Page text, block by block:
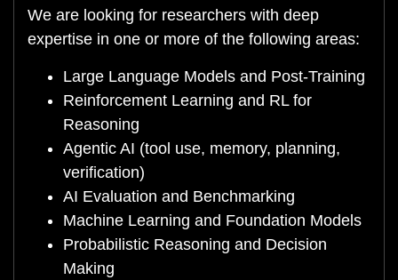
We are looking for researchers with deep
expertise in one or more of the following areas:
Large Language Models and Post-Training
Reinforcement Learning and RL for
Reasoning
Agentic AI (tool use, memory, planning,
verification)
AI Evaluation and Benchmarking
Machine Learning and Foundation Models
Probabilistic Reasoning and Decision
Making